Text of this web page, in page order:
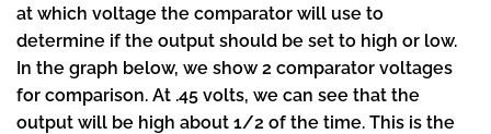
at which voltage the comparator will use to
determine if the output should be set to high or low.
In the graph below, we show 2 comparator voltages
for comparison. At .45 volts, we can see that the
output will be high about 1/2 of the time. This is the